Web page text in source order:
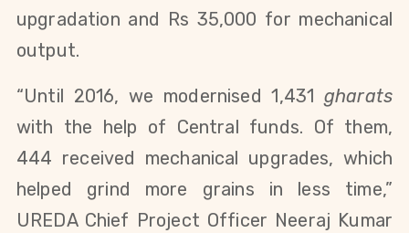
upgradation and Rs 35,000 for mechanical
output.
“Until 2016, we modernised 1,431 gharats
with the help of Central funds. Of them,
444 received mechanical upgrades, which
helped grind more grains in less time,”
UREDA Chief Project Officer Neeraj Kumar